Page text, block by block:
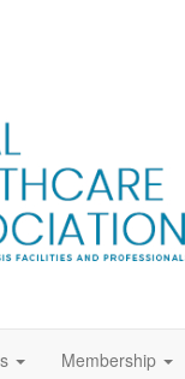
Membership